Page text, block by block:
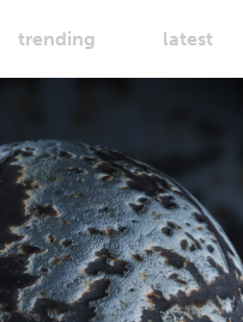
trending latest